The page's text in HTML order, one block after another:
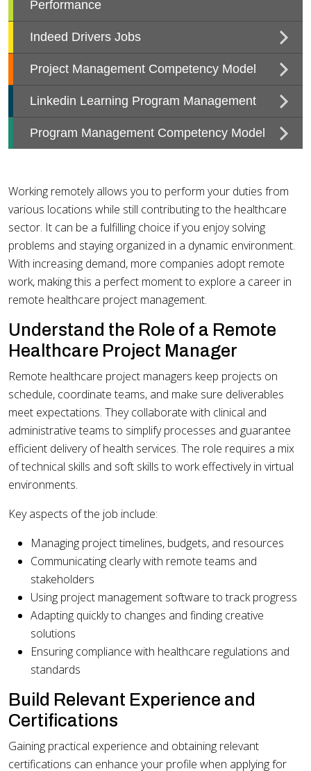
Working remotely allows you to perform your duties from
various locations while still contributing to the healthcare
sector. It can be a fulfilling choice if you enjoy solving
problems and staying organized in a dynamic environment.
With increasing demand, more companies adopt remote
work, making this a perfect moment to explore a career in
remote healthcare project management.
Understand the Role of a Remote
Healthcare Project Manager
Remote healthcare project managers keep projects on
schedule, coordinate teams, and make sure deliverables
meet expectations. They collaborate with clinical and
administrative teams to simplify processes and guarantee
efficient delivery of health services. The role requires a mix
of technical skills and soft skills to work effectively in virtual
environments.
Key aspects of the job include:
Managing project timelines, budgets, and resources
Communicating clearly with remote teams and
stakeholders
Using project management software to track progress
Adapting quickly to changes and finding creative
solutions
Ensuring compliance with healthcare regulations and
standards
Build Relevant Experience and
Certifications
Gaining practical experience and obtaining relevant
certifications can enhance your profile when applying for